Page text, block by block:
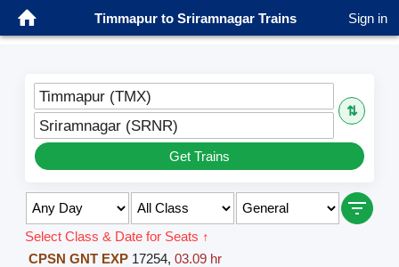
Timmapur to Sriramnagar Trains Sign in
Timmapur (TMX)
⇅
Sriramnagar (SRNR)
Get Trains
Select Class & Date for Seats ↑
CPSN GNT EXP 17254, 03.09 hr